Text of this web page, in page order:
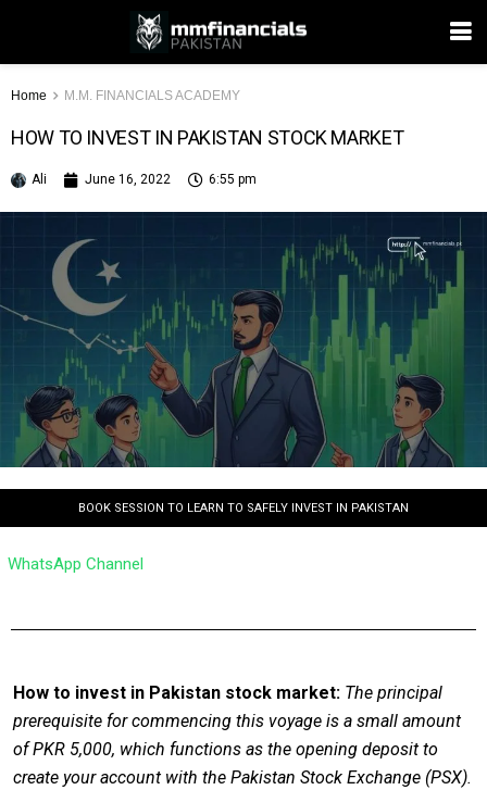
Home M.M. FINANCIALS ACADEMY
HOW TO INVEST IN PAKISTAN STOCK MARKET
Ali June 16, 2022 6:55 pm
BOOK SESSION TO LEARN TO SAFELY INVEST IN PAKISTAN
WhatsApp Channel
How to invest in Pakistan stock market: The principal
prerequisite for commencing this voyage is a small amount
of PKR 5,000, which functions as the opening deposit to
create your account with the Pakistan Stock Exchange (PSX).